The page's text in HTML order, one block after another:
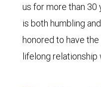
us for more than 30
is both humbling
honored to have
lifelong relationship